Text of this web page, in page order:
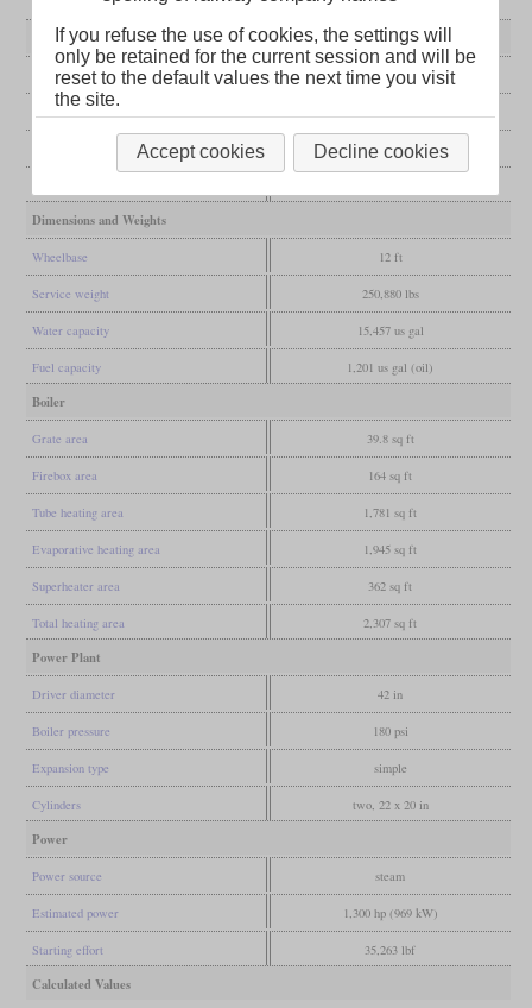
General
Built 1924
Manufacturer
4-8-4T (Northern)
Dimensions and Weights
Wheelbase 12 ft
Service weight 250,880 lbs
Water capacity 15,457 us gal
Fuel capacity 1,201 us gal (oil)
Boiler
Grate area 39.8 sq ft
Firebox area 164 sq ft
Tube heating area 1,781 sq ft
Evaporative heating area 1,945 sq ft
Superheater area 362 sq ft
Total heating area 2,307 sq ft
Power Plant
Driver diameter 42 in
Boiler pressure 180 psi
Expansion type simple
Cylinders two, 22 x 20 in
Power
Power source steam
Estimated power 1,300 hp (969 kW)
Starting effort 35,263 lbf
Calculated Values
If you refuse the use of cookies, the settings will
only be retained for the current session and will be
reset to the default values the next time you visit
the site.
Accept cookies Decline cookies